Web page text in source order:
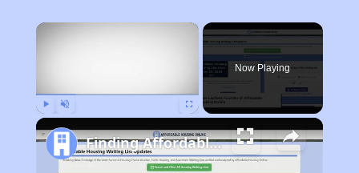
×
Now Playing
Finding Affordable Housing in Maryland